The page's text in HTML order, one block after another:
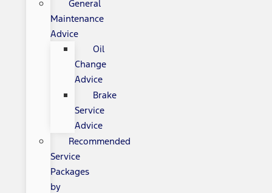
General
Maintenance
Advice
Oil
Change
Advice
Brake
Service
Advice
Recommended
Service
Packages
by